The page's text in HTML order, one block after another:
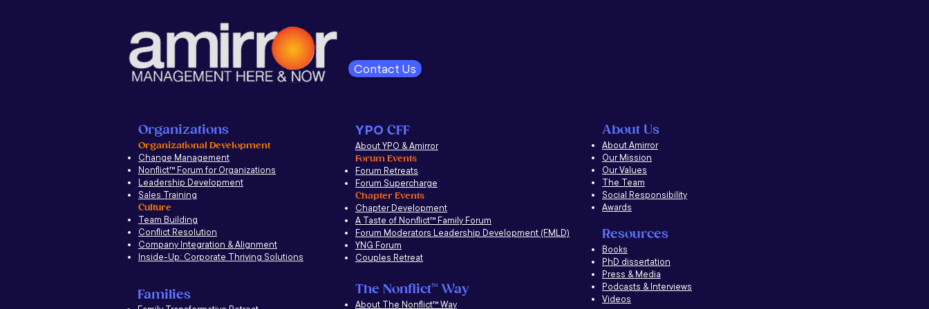
Contact Us
Organizations
Organizational Development
Change Management
Nonflict™ Forum for Organizations
Leadership Development
Sales Training
Culture
Team Building
Conflict Resolution
Company Integration & Alignment
Inside-Up: Corporate Thriving Solutions
Families
YPO CFF
About YPO & Amirror
Forum Events
Forum Retreats
Forum Supercharge
Chapter Events
Chapter Development
A Taste of Nonflict™ Family Forum
Forum Moderators Leadership Development (FMLD)
YNG Forum
Couples Retreat
The Nonflict™ Way
About The Nonflict™Way
About Us
About Amirror
Our Mission
Our Values
The Team
Social Responsibility
Awards
Resources
​Books
PhD dissertation
Press & Media
Podcasts & Interviews
Videos